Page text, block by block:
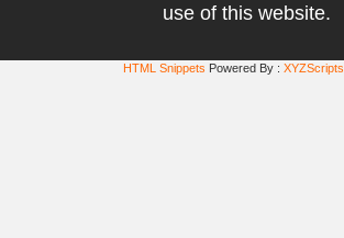
use of this website.
HTML Snippets Powered By :